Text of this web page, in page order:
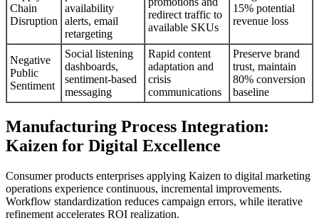
Chain
Disruption
availability
alerts, email
retargeting
redirect traffic to
available SKUs
15% potential
revenue loss
Negative
Public
Sentiment
Social listening
dashboards,
sentiment-based
messaging
Rapid content
adaptation and
crisis
communications
Preserve brand
trust, maintain
80% conversion
baseline
Manufacturing Process Integration:
Kaizen for Digital Excellence
Consumer products enterprises applying Kaizen to digital marketing
operations experience continuous, incremental improvements.
Workflow standardization reduces campaign errors, while iterative
refinement accelerates ROI realization.